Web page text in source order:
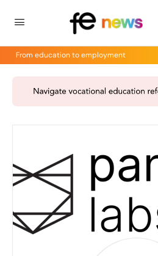
From education to employment